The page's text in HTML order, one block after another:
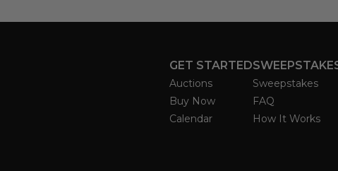
GET STARTED
Auctions
Buy Now
Calendar
Sweepstakes
FAQ
How It Works